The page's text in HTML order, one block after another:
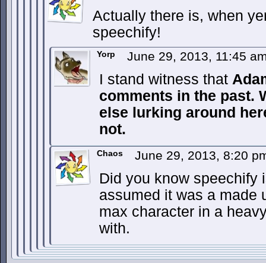
Actually there is, when
speechify!
Yorp June 29, 2013, 11:45
I stand witness that
comments in the past.
else lurking around
not.
Chaos June 29, 2013, 8:20
Did you know speechify
assumed it was a made
max character in a
with.